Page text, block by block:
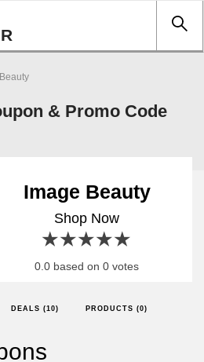
& Promo Code
Image Beauty
Shop Now
4 stars
3 stars
2 stars
1 star
0.0 based on 0 votes
DEALS (10) PRODUCTS (0)